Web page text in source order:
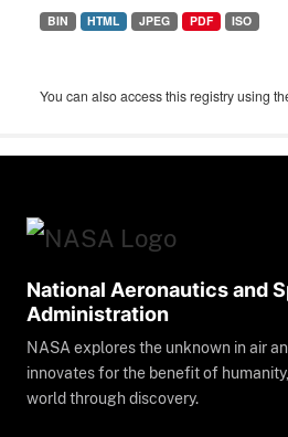
BIN HTML JPEG PDF ISO
You can also access this registry using
National Aeronautics and
Administration
NASA explores the unknown in air
innovates for the benefit of
world through discovery.